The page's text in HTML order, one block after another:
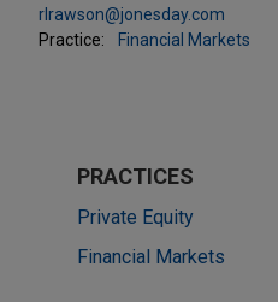
rlrawson@jonesday.com
Practice:
Financial Markets
PRACTICES
Private Equity
Financial Markets